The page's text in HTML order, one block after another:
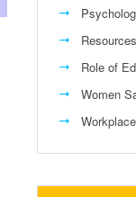
Resources
Role of
Women